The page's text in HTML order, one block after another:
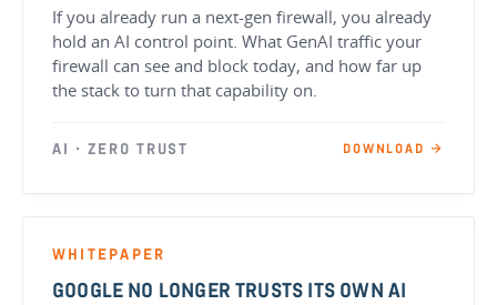
If you already run a next-gen firewall, you already
hold an AI control point. What GenAI traffic your
firewall can see and block today, and how far up
the stack to turn that capability on.
AI · ZERO TRUST DOWNLOAD →
WHITEPAPER
GOOGLE NO LONGER TRUSTS ITS OWN AI